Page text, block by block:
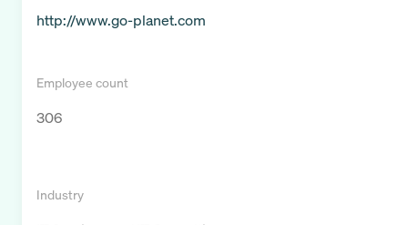
http://www.go-planet.com
Employee count
306
Industry